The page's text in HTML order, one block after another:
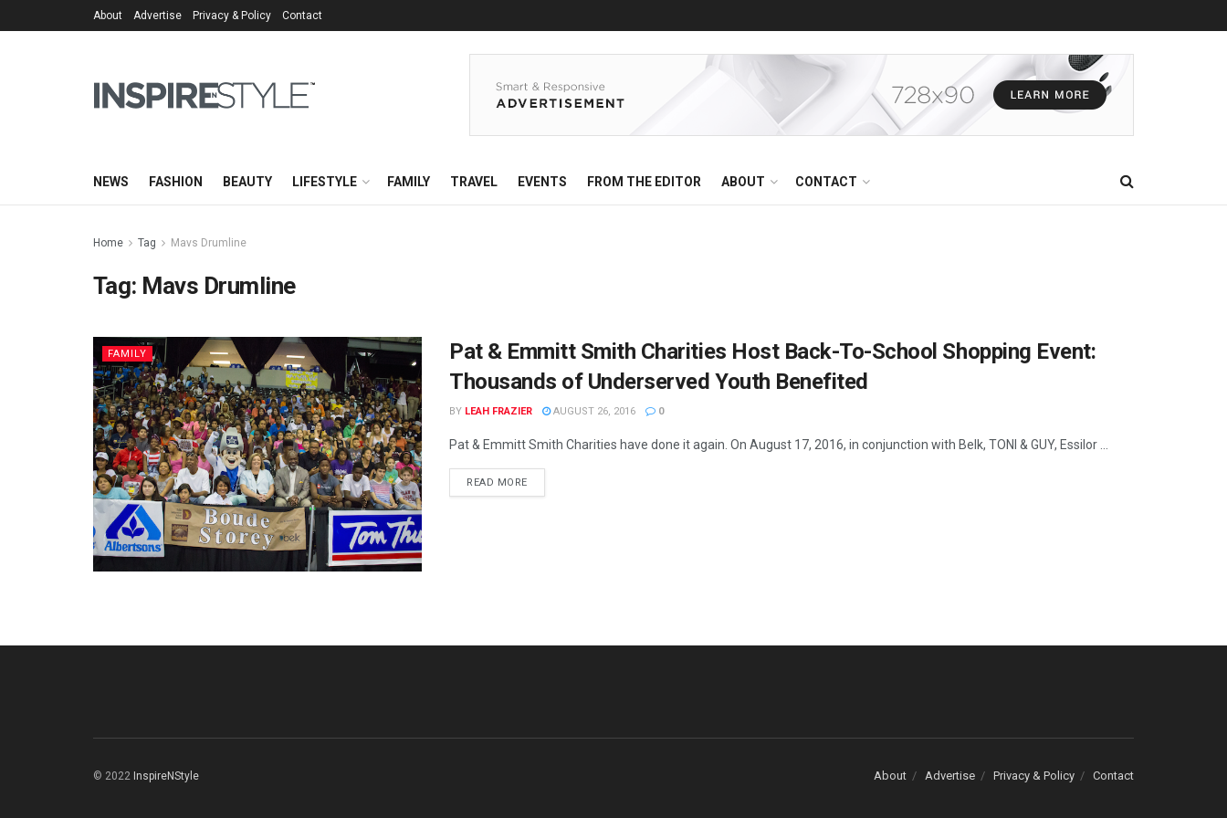
About Advertise Privacy & Policy Contact
NEWS FASHION BEAUTY LIFESTYLE FAMILY TRAVEL EVENTS FROM THE EDITOR ABOUT CONTACT
Home Tag Mavs Drumline
Tag: Mavs Drumline
FAMILY
Pat & Emmitt Smith Charities Host Back-To-School Shopping Event:
Thousands of Underserved Youth Benefited
BY LEAH FRAZIER AUGUST 26, 2016 0
Pat & Emmitt Smith Charities have done it again. On August 17, 2016, in conjunction with Belk, TONI & GUY, Essilor ...
READ MORE
About Advertise Privacy & Policy Contact
© 2022 InspireNStyle